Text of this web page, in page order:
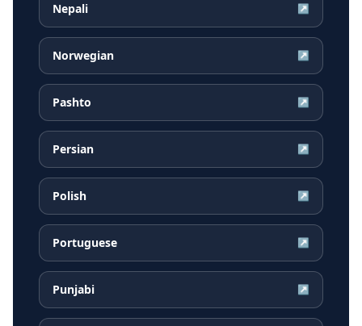
Nepali ↗
Norwegian ↗
Pashto ↗
Persian ↗
Polish ↗
Portuguese ↗
Punjabi ↗